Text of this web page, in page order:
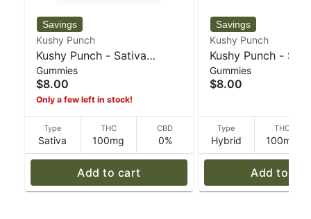
Kushy Punch
Kushy Punch - Sativa
Lemonade Individual
Gummies 100mg - 30 g
Gummies
$8.00
Only a few left in stock!
Type
Sativa
THC
100mg
CBD
0%
Add to cart
Kushy Punch
Kushy Punch -
5mg Gummies -
Gummies
$8.00
Type
Hybrid
THC
100mg
Add to